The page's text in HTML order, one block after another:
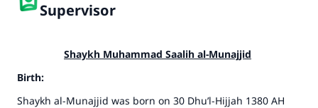
Supervisor
Shaykh Muhammad Saalih al-Munajjid
Birth:
Shaykh al-Munajjid was born on 30 Dhu’l-Hijjah 1380 AH